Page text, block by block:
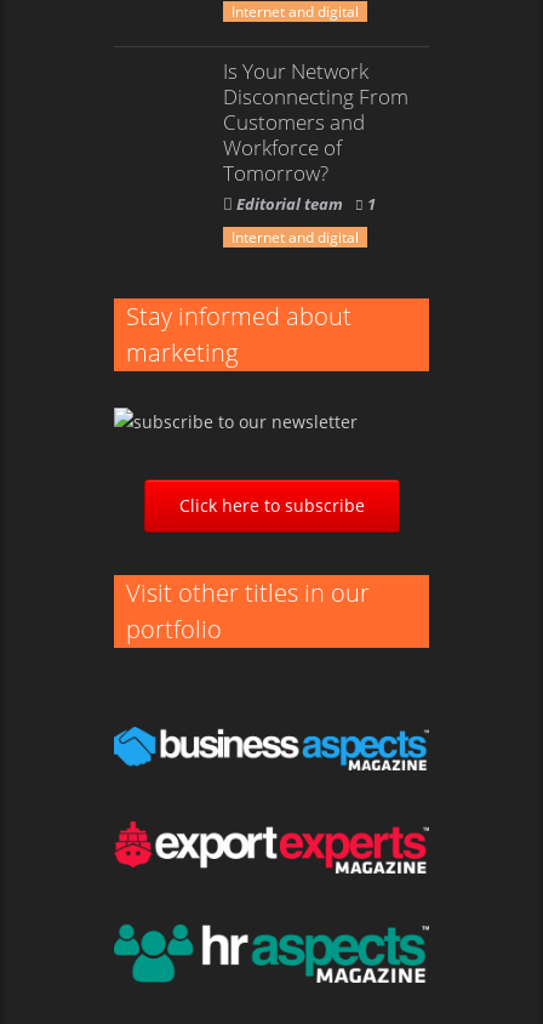
Internet and digital
Is Your Network
Disconnecting From
Customers and
Workforce of
Tomorrow?
Editorial team 1
Internet and digital
Stay informed about
marketing
Click here to subscribe
Visit other titles in our
portfolio